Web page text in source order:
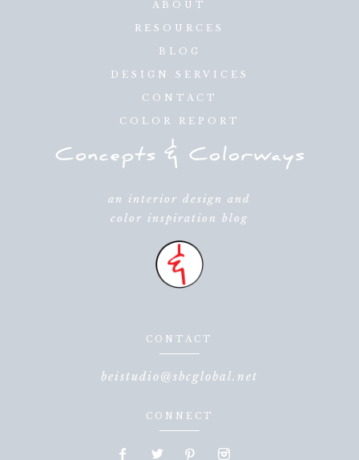
ABOUT
RESOURCES
BLOG
DESIGN SERVICES
CONTACT
COLOR REPORT
an interior design and
color inspiration blog
CONTACT
beistudio@sbcglobal.net
CONNECT